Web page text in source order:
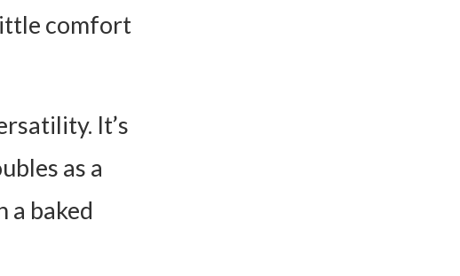
comfort
It’s
as a
a baked